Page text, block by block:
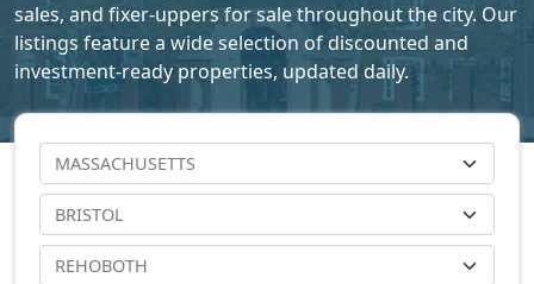
sales, and fixer-uppers for sale throughout the city. Our
listings feature a wide selection of discounted and
investment-ready properties, updated daily.